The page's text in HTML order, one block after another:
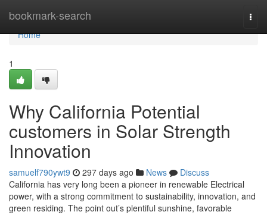
bookmark-search
Home
Home
1
Why California Potential
customers in Solar Strength
Innovation
samuelf790ywt9 297 days ago News
Discuss
California has very long been a pioneer in renewable Electrical
power, with a strong commitment to sustainability, innovation, and
green residing. The point out’s plentiful sunshine, favorable